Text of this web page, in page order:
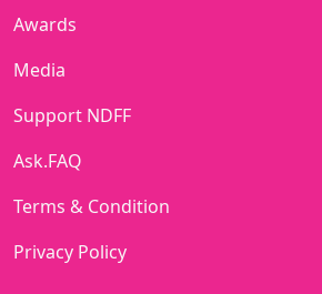
Awards
Media
Support NDFF
Ask.FAQ
Terms & Condition
Privacy Policy